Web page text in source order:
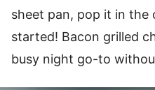
sheet pan, pop it in
started! Bacon grilled
busy night go-to